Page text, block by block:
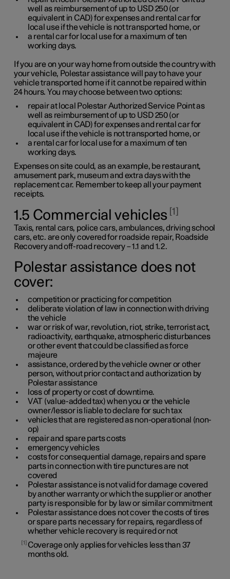
well as reimbursement of up to USD 250(or
equivalent in CAD) for expenses and rental car for
local use if the vehicle is not transported home, or
a rental car for local use for a maximum of ten
working days.
If you are on your way home from outside the country with
your vehicle, Polestar assistance will pay to have your
vehicle transported home if it cannot be repaired within
24 hours. You may choose between two options:
repair at local Polestar Authorized Service Point as
well as reimbursement of up to USD 250(or
equivalent in CAD) for expenses and rental car for
local use if the vehicle is not transported home, or
a rental car for local use for a maximum of ten
working days.
Expenses on site could, as an example, be restaurant,
amusement park, museum and extra days with the
replacement car. Remember to keep all your payment
receipts.
1.5 Commercial vehicles 1
Taxis, rental cars, police cars, ambulances, driving school
cars,etc. are only covered for roadside repair, Roadside
Recovery and off-road recovery –1.1 and 1.2.
Polestar assistance does not
cover:
competition or practicing for competition
deliberate violation of law in connection with driving
the vehicle
war or risk of war, revolution, riot, strike, terrorist act,
radioactivity, earthquake, atmospheric disturbances
or other event that could be classified as force
majeure
assistance, ordered by the vehicle owner or other
person, without prior contact and authorization by
Polestar assistance
loss of property or cost of downtime.
VAT (value-added tax) when you or the vehicle
owner/lessor is liable to declare for such tax
vehicles that are registered as non-operational (non-
op)
repair and spare parts costs
emergency vehicles
costs for consequential damage, repairs and spare
parts in connection with tire punctures are not
covered
Polestar assistance is not valid for damage covered
by another warranty or which the supplier or another
party is responsible for by law or similar commitment
Polestar assistance does not cover the costs of tires
or spare parts necessary for repairs, regardless of
whether vehicle recovery is required or not
1 Coverage only applies for vehicles less than 37
months old.